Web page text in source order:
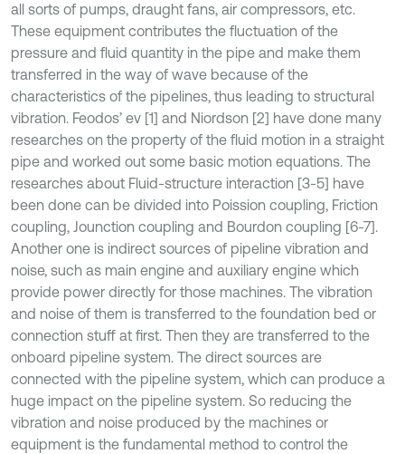
all sorts of pumps, draught fans, air compressors, etc.
These equipment contributes the fluctuation of the
pressure and fluid quantity in the pipe and make them
transferred in the way of wave because of the
characteristics of the pipelines, thus leading to structural
vibration. Feodos’ ev [1] and Niordson [2] have done many
researches on the property of the fluid motion in a straight
pipe and worked out some basic motion equations. The
researches about Fluid-structure interaction [3-5] have
been done can be divided into Poission coupling, Friction
coupling, Jounction coupling and Bourdon coupling [6-7].
Another one is indirect sources of pipeline vibration and
noise, such as main engine and auxiliary engine which
provide power directly for those machines. The vibration
and noise of them is transferred to the foundation bed or
connection stuff at first. Then they are transferred to the
onboard pipeline system. The direct sources are
connected with the pipeline system, which can produce a
huge impact on the pipeline system. So reducing the
vibration and noise produced by the machines or
equipment is the fundamental method to control the